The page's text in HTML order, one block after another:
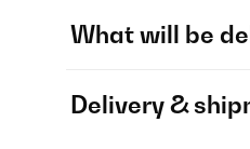
What will be
Delivery &